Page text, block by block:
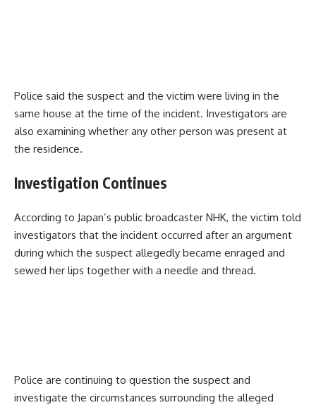
Police said the suspect and the victim were living in the
same house at the time of the incident. Investigators are
also examining whether any other person was present at
the residence.
Investigation Continues
According to Japan’s public broadcaster NHK, the victim told
investigators that the incident occurred after an argument
during which the suspect allegedly became enraged and
sewed her lips together with a needle and thread.
Police are continuing to question the suspect and
investigate the circumstances surrounding the alleged